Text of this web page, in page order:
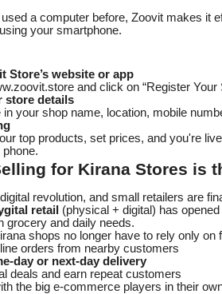
used a computer before, Zoovit makes it
using your smartphone.
Store’s website or app
and click on “Register Your
store details
your shop name, location, mobile
top products, set prices, and you're
for Kirana Stores is
revolution, and small retailers are
retail (physical + digital) has
grocery and daily needs.
shops no longer have to rely only on
orders from nearby customers
day or next-day delivery
deals and earn repeat customers
the big e-commerce players in their